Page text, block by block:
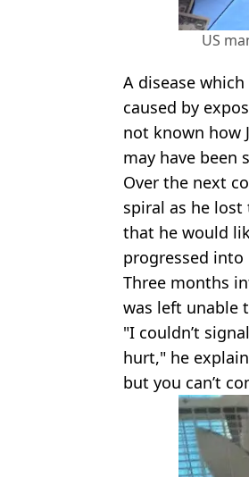
US
A disease
caused by
not known how
may have been
Over the next
spiral as he
that he would
progressed
Three months
was left unable
"I couldn’t
hurt," he
but you can’t